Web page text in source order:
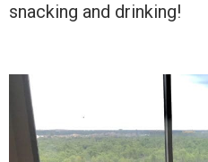
snacking and drinking!